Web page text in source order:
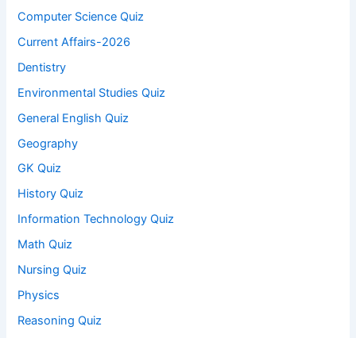
Computer Science Quiz
Current Affairs-2026
Dentistry
Environmental Studies Quiz
General English Quiz
Geography
GK Quiz
History Quiz
Information Technology Quiz
Math Quiz
Nursing Quiz
Physics
Reasoning Quiz